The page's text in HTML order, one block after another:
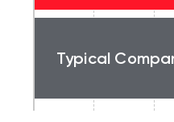
Typical